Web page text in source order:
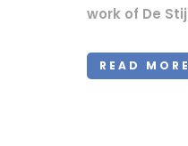
work of De
READ MORE